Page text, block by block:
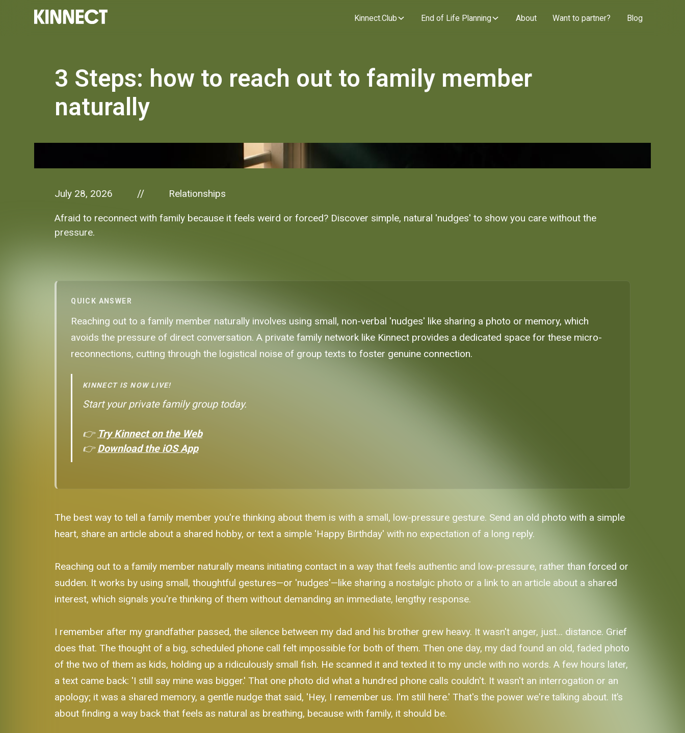
Kinnect.Club End of Life Planning About Want to partner? Blog
3 Steps: how to reach out to family member
naturally
July 28, 2026 // Relationships
Afraid to reconnect with family because it feels weird or forced? Discover simple, natural 'nudges' to show you care without the
pressure.
QUICK ANSWER
Reaching out to a family member naturally involves using small, non-verbal 'nudges' like sharing a photo or memory, which
avoids the pressure of direct conversation. A private family network like Kinnect provides a dedicated space for these micro-
reconnections, cutting through the logistical noise of group texts to foster genuine connection.
KINNECT IS NOW LIVE!
Start your private family group today.
👉 Try Kinnect on the Web
👉Download the iOS App
The best way to tell a family member you're thinking about them is with a small, low-pressure gesture. Send an old photo with a simple
heart, share an article about a shared hobby, or text a simple 'Happy Birthday' with no expectation of a long reply.
Reaching out to a family member naturally means initiating contact in a way that feels authentic and low-pressure, rather than forced or
sudden. It works by using small, thoughtful gestures—or 'nudges'—like sharing a nostalgic photo or a link to an article about a shared
interest, which signals you're thinking of them without demanding an immediate, lengthy response.
I remember after my grandfather passed, the silence between my dad and his brother grew heavy. It wasn't anger, just… distance. Grief
does that. The thought of a big, scheduled phone call felt impossible for both of them. Then one day, my dad found an old, faded photo
of the two of them as kids, holding up a ridiculously small fish. He scanned it and texted it to my uncle with no words. A few hours later,
a text came back: 'I still say mine was bigger.' That one photo did what a hundred phone calls couldn't. It wasn't an interrogation or an
apology; it was a shared memory, a gentle nudge that said, 'Hey, I remember us. I'm still here.' That's the power we're talking about. It’s
about finding a way back that feels as natural as breathing, because with family, it should be.